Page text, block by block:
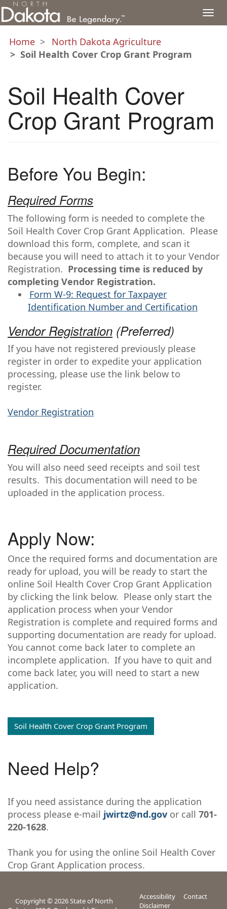
Home
North Dakota Agriculture
Soil Health Cover Crop Grant Program
Soil Health Cover
Crop Grant Program
Before You Begin:
Required Forms
The following form is needed to complete the
Soil Health Cover Crop Grant Application. Please
download this form, complete, and scan it
because you will need to attach it to your Vendor
Registration. Processing time is reduced by
completing Vendor Registration.
Form W-9: Request for Taxpayer
Identification Number and Certification
Vendor Registration (Preferred)
If you have not registered previously please
register in order to expedite your application
processing, please use the link below to
register.
Vendor Registration
Required Documentation
You will also need seed receipts and soil test
results. This documentation will need to be
uploaded in the application process.
Apply Now:
Once the required forms and documentation are
ready for upload, you will be ready to start the
online Soil Health Cover Crop Grant Application
by clicking the link below. Please only start the
application process when your Vendor
Registration is complete and required forms and
supporting documentation are ready for upload.
You cannot come back later to complete an
incomplete application. If you have to quit and
come back later, you will need to start a new
application.
Soil Health Cover Crop Grant Program
Need Help?
If you need assistance during the application
process please e-mail jwirtz@nd.gov or call 701-
220-1628.
Thank you for using the online Soil Health Cover
Crop Grant Application process.
Copyright © 2026 State of North
Accessibility
Contact
Disclaimer